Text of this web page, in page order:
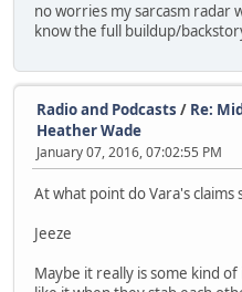
no worries my sarcasm radar
know the full buildup/
Radio and Podcasts / Re:
Heather Wade
January 07, 2016, 07:02:55 PM
At what point do Vara's
Jeeze
Maybe it really is some kind